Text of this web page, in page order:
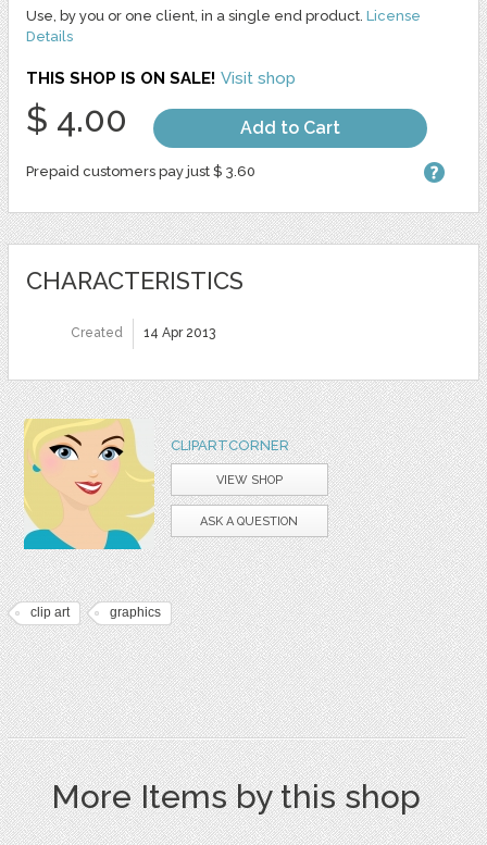
Use, by you or one client, in a single end product. License
Details
THIS SHOP IS ON SALE! Visit shop
$ 4.00 Add to Cart
Prepaid customers pay just $ 3.60
CHARACTERISTICS
Created 14 Apr 2013
CLIPARTCORNER
VIEW SHOP
ASK A QUESTION
clip art graphics
More Items by this shop